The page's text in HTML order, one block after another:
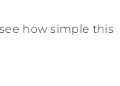
how simple this